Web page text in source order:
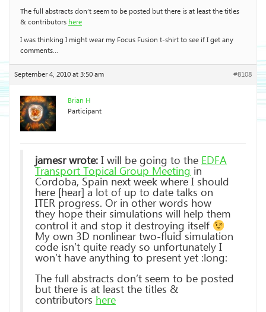
The full abstracts don’t seem to be posted but there is at least the titles
& contributorshere
I was thinking I might wear my Focus Fusion t-shirt to see if I get any
comments…
September 4, 2010 at 3:50 am #8108
Brian H
Participant
jamesr wrote:I will be going to theEDFA
Transport Topical Group Meeting in
Cordoba, Spain next week where I should
here [hear] a lot of up to date talks on
ITER progress. Or in other words how
they hope their simulations will help them
control it and stop it destroying itself
My own 3D nonlinear two-fluid simulation
code isn’t quite ready so unfortunately I
won’t have anything to present yet :long:
The full abstracts don’t seem to be posted
but there is at least the titles &
contributors here